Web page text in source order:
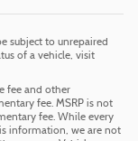
subject to unrepaired
of a vehicle, visit
fee and other
fee. MSRP is not
fee. While every
information, we are not